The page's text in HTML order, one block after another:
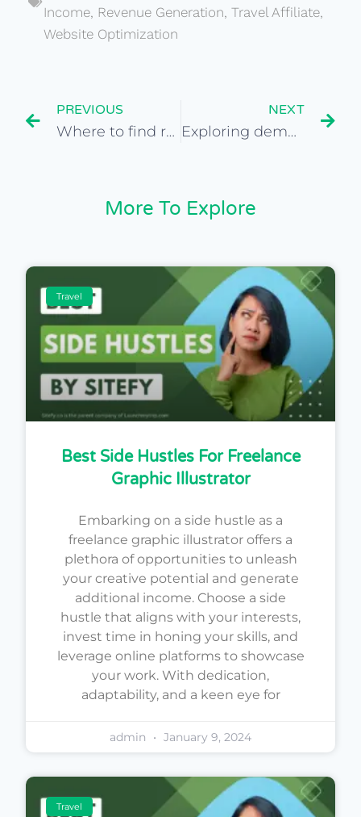
Income, Revenue Generation, Travel Affiliate,
Website Optimization
PREVIOUS
Where to find reputable travel site brokers
NEXT
Exploring demographics for travel site audiences
More To Explore
Travel
Best Side Hustles For Freelance
Graphic Illustrator
Embarking on a side hustle as a
freelance graphic illustrator offers a
plethora of opportunities to unleash
your creative potential and generate
additional income. Choose a side
hustle that aligns with your interests,
invest time in honing your skills, and
leverage online platforms to showcase
your work. With dedication,
adaptability, and a keen eye for
admin January 9, 2024
Travel